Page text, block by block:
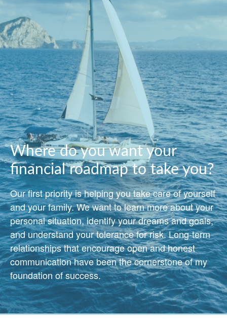
Where do you want your
financial roadmap to take you?
Our first priority is helping you take care of yourself
and your family. We want to learn more about your
personal situation, identify your dreams and goals,
and understand your tolerance for risk. Long-term
relationships that encourage open and honest
communication have been the cornerstone of my
foundation of success.